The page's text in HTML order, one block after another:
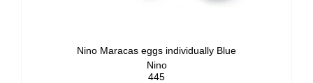
Nino Maracas eggs individually Blue
Nino
445